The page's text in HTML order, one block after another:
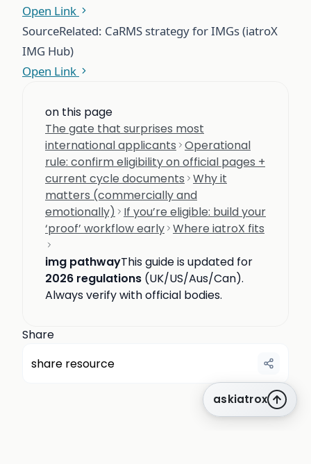
Open Link
SourceRelated: CaRMS strategy for IMGs (iatroX
IMG Hub)
Open Link
on this page
The gate that surprises most
international applicants Operational
rule: confirm eligibility on official pages +
current cycle documents Why it
matters (commercially and
emotionally)
If you’re eligible: build your
‘proof’ workflow early Where iatroX fits
img pathwayThis guide is updated for
2026 regulations (UK/US/Aus/Can).
Always verify with official bodies.
Share
share resource
askiatrox